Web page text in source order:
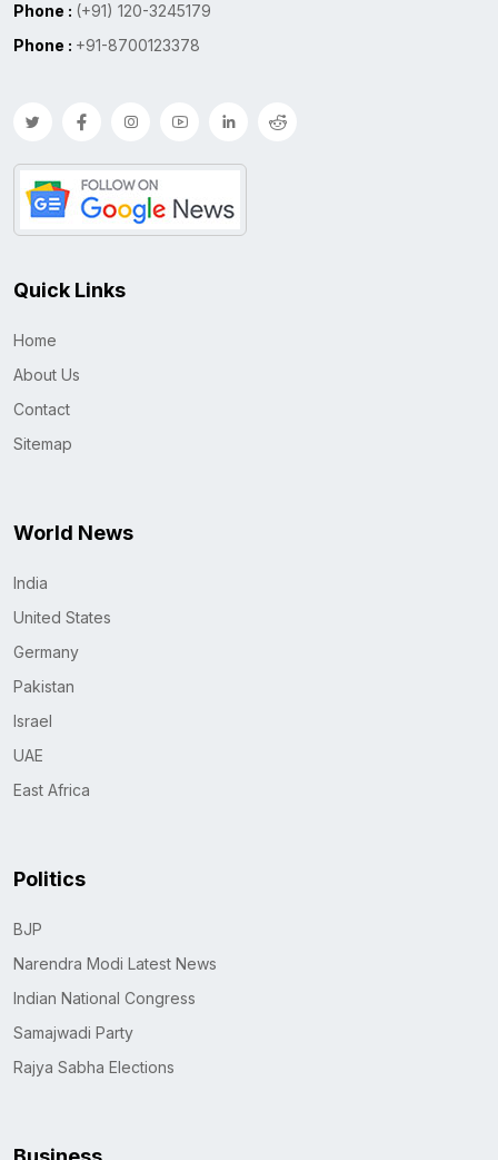
Phone : (+91) 120-3245179
Phone : +91-8700123378
Quick Links
Home
About Us
Contact
Sitemap
World News
India
United States
Germany
Pakistan
Israel
UAE
East Africa
Politics
BJP
Narendra Modi Latest News
Indian National Congress
Samajwadi Party
Rajya Sabha Elections